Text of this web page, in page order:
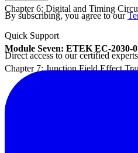
Chapter 6: Digital and Timing
Module Seven: ETEK EC-2030-
Chapter 7: Junction Field Effect
Module Eight: ETEK EC-2030-08
By subscribing, you agree to our
Quick Support
Direct access to our certified experts